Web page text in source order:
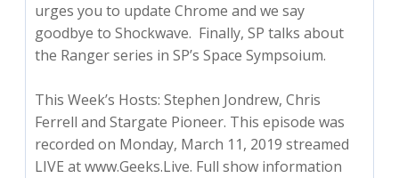
urges you to update Chrome and we say
goodbye to Shockwave. Finally, SP talks about
the Ranger series in SP’s Space Sympsoium.
This Week’s Hosts: Stephen Jondrew, Chris
Ferrell and Stargate Pioneer. This episode was
recorded on Monday, March 11, 2019 streamed
LIVE at www.Geeks.Live. Full show information